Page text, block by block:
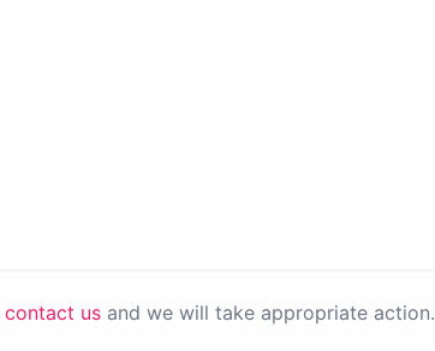
contact us and we will take appropriate action.